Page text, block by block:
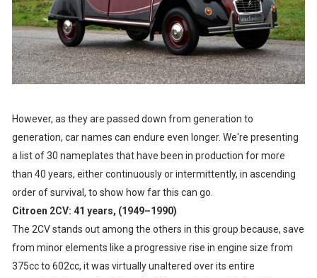
However, as they are passed down from generation to
generation, car names can endure even longer. We're presenting
a list of 30 nameplates that have been in production for more
than 40 years, either continuously or intermittently, in ascending
order of survival, to show how far this can go.
Citroen 2CV: 41 years, (1949–1990)
The 2CV stands out among the others in this group because, save
from minor elements like a progressive rise in engine size from
375cc to 602cc, it was virtually unaltered over its entire